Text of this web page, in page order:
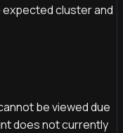
cluster and
be viewed due
does not currently